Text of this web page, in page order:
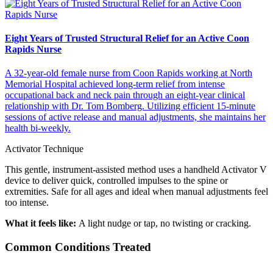
Eight Years of Trusted Structural Relief for an Active Coon
Rapids Nurse
A 32-year-old female nurse from Coon Rapids working at North
Memorial Hospital achieved long-term relief from intense
occupational back and neck pain through an eight-year clinical
relationship with Dr. Tom Bomberg. Utilizing efficient 15-minute
sessions of active release and manual adjustments, she maintains her
health bi-weekly.
Activator Technique
This gentle, instrument-assisted method uses a handheld Activator V
device to deliver quick, controlled impulses to the spine or
extremities. Safe for all ages and ideal when manual adjustments feel
too intense.
What it feels like: A light nudge or tap, no twisting or cracking.
Common Conditions Treated